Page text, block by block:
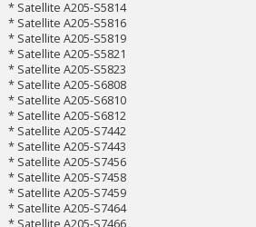
* Satellite A205-S5814
* Satellite A205-S5816
* Satellite A205-S5819
* Satellite A205-S5821
* Satellite A205-S5823
* Satellite A205-S6808
* Satellite A205-S6810
* Satellite A205-S6812
* Satellite A205-S7442
* Satellite A205-S7443
* Satellite A205-S7456
* Satellite A205-S7458
* Satellite A205-S7459
* Satellite A205-S7464
* Satellite A205-S7466